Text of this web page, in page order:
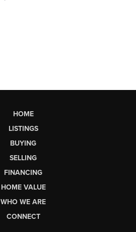
HOME
LISTINGS
BUYING
SELLING
FINANCING
HOME VALUE
WHO WE ARE
CONNECT